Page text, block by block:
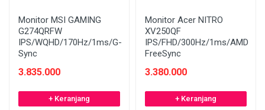
Monitor MSI GAMING
G274QRFW
IPS/WQHD/170Hz/1ms/G-
Sync
3.835.000
+ Keranjang
Monitor Acer NITRO
XV250QF
IPS/FHD/300Hz/1ms/AMD
FreeSync
3.380.000
+ Keranjang